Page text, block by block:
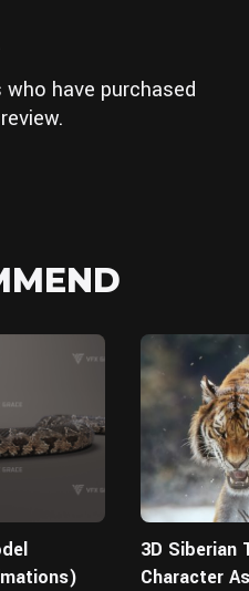
have purchased
MAYA
3D Siberian
Character